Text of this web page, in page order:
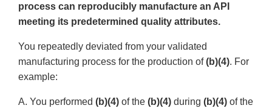
process can reproducibly manufacture an API
meeting its predetermined quality attributes.
You repeatedly deviated from your validated
manufacturing process for the production of(b)(4). For
example:
A. You performed (b)(4) of the (b)(4) during (b)(4) of the